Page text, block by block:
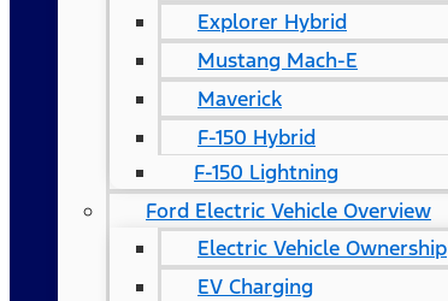
Explorer Hybrid
Mustang Mach-E
Maverick
F-150 Hybrid
F-150 Lightning
Ford Electric Vehicle Overview
Electric Vehicle Ownership
EV Charging